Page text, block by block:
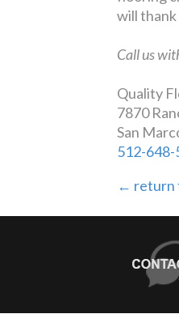
will
Call us
Quality
7870
San
512-648-
← return